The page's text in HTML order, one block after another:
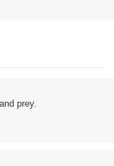
prey.